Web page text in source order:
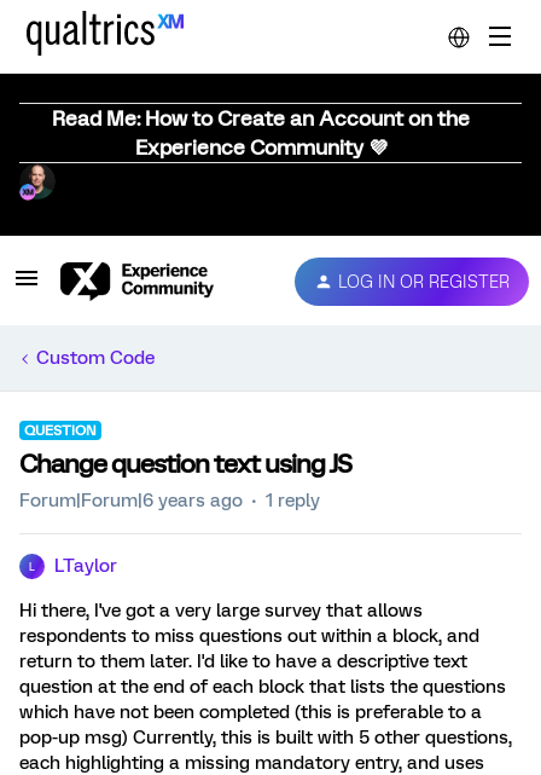
Read Me: How to Create an Account on the
Experience Community 💜
LOG IN OR REGISTER
Custom Code
QUESTION
Change question text using JS
Forum|Forum|6 years ago 1 reply
LTaylor
Hi there, I've got a very large survey that allows
respondents to miss questions out within a block, and
return to them later. I'd like to have a descriptive text
question at the end of each block that lists the questions
which have not been completed (this is preferable to a
pop-up msg) Currently, this is built with 5 other questions,
each highlighting a missing mandatory entry, and uses